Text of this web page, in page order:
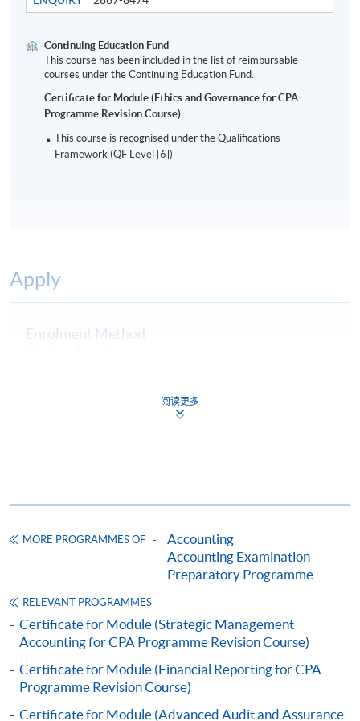
Students are required to do a 2-hour written
examination.
Award
Students who are able to satisfy both the attendance
who have attended 70% of the required hours.
4% of our students achieved results with
Exam Result Analysis on 2019 Semester two
We offer the most comprehensive and structured
examination preparatory courses in assisting you to
tackle the compulsory and elective subjects of CPA
Program.
** ONLINE ENROLMENT IS PREFERRED **
Application for course is on first-come-first-served
basis.
Only students enrolled in the coming
Continuing Education Fund
This course has been included in the list of reimbursable
courses under the Continuing Education Fund.
Certificate for Module (Ethics and Governance for CPA
Programme Revision Course)
This course is recognised under the Qualifications
Framework (QF Level [6])
Apply
Enrolment Method
HKU SPACE provides 24-hour online application and
settle the payment by using either "PPS by Internet"
online. Online WeChat Pay, Online AliPay and Faster
Payment System (FPS) are also available for continuing
offered.
For first time enrolment
阅读更多
MORE PROGRAMMES OF
Accounting
Accounting Examination
Preparatory Programme
RELEVANT PROGRAMMES
Certificate for Module (Strategic Management
Accounting for CPA Programme Revision Course)
Certificate for Module (Financial Reporting for CPA
Programme Revision Course)
Certificate for Module (Advanced Audit and Assurance